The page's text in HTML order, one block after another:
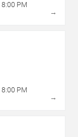
8:00 PM
→
8:00 PM
→